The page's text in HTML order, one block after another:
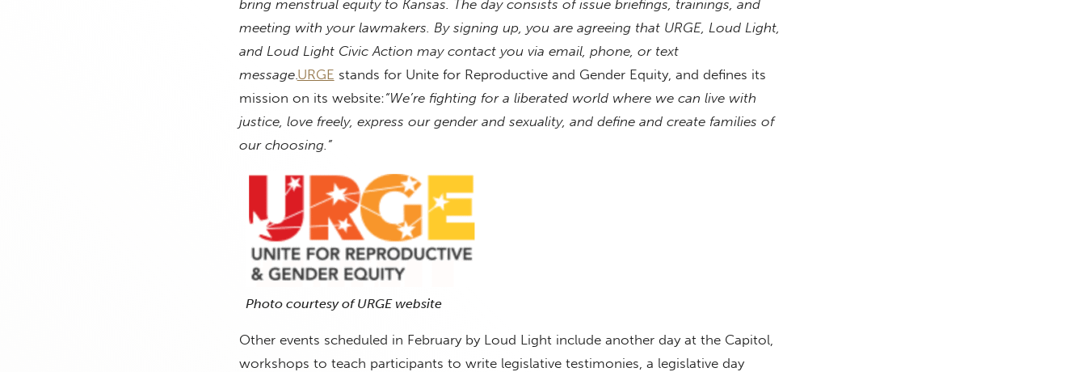
bring menstrual equity to Kansas. The day consists of issue briefings, trainings, and
meeting with your lawmakers. By signing up, you are agreeing that URGE, Loud Light,
and Loud Light Civic Action may contact you via email, phone, or text
message. URGE stands for Unite for Reproductive and Gender Equity, and defines its
mission on its website:“We’re fighting for a liberated world where we can live with
justice, love freely, express our gender and sexuality, and define and create families of
our choosing.”
Photo courtesy of URGE website
Other events scheduled in February by Loud Light include another day at the Capitol,
workshops to teach participants to write legislative testimonies, a legislative day